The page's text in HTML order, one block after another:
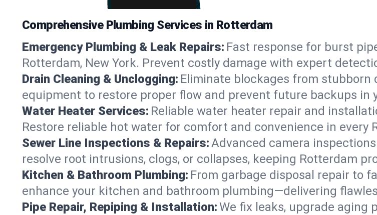
Comprehensive Plumbing Services in Rotterdam
Emergency Plumbing & Leak Repairs: Fast response for burst
Rotterdam, New York. Prevent costly damage with expert
Drain Cleaning & Unclogging: Eliminate blockages from stubborn
equipment to restore proper flow and prevent future backups in
Water Heater Services: Reliable water heater repair and
Restore reliable hot water for comfort and convenience in every
Sewer Line Inspections & Repairs:Advanced camera
resolve root intrusions, clogs, or collapses, keeping Rotterdam
Kitchen & Bathroom Plumbing: From garbage disposal repair to
enhance your kitchen and bathroom plumbing—delivering
Pipe Repair, Repiping & Installation:We fix leaks, upgrade aging